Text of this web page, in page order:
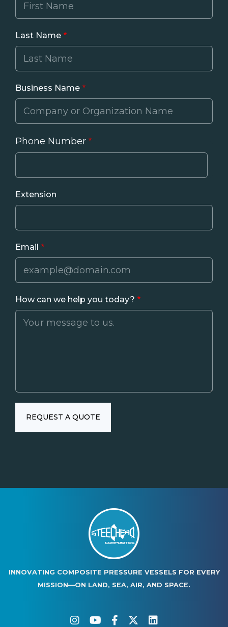
Last Name
Business Name
Phone Number
Extension
Email
How can we help you today?
INNOVATING COMPOSITE PRESSURE VESSELS FOR EVERY
MISSION—ON LAND, SEA, AIR, AND SPACE.
instagram
youtube
facebook-f
twitter